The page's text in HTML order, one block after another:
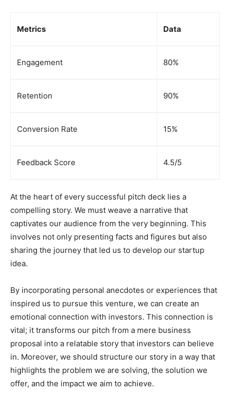
Metrics Data
Engagement 80%
Retention 90%
Conversion Rate 15%
Feedback Score 4.5/5
At the heart of every successful pitch deck lies a
compelling story. We must weave a narrative that
captivates our audience from the very beginning. This
involves not only presenting facts and figures but also
sharing the journey that led us to develop our startup
idea.
By incorporating personal anecdotes or experiences that
inspired us to pursue this venture, we can create an
emotional connection with investors. This connection is
vital; it transforms our pitch from a mere business
proposal into a relatable story that investors can believe
in. Moreover, we should structure our story in a way that
highlights the problem we are solving, the solution we
offer, and the impact we aim to achieve.